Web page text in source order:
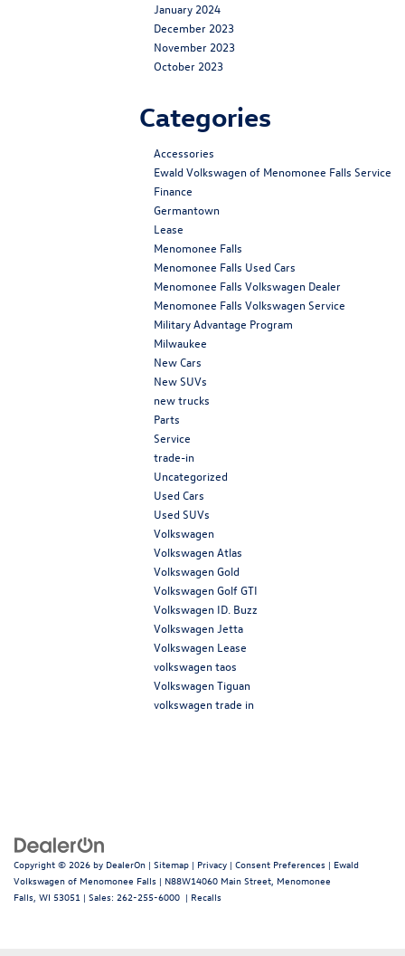
January 2024
December 2023
November 2023
October 2023
Categories
Accessories
Ewald Volkswagen of Menomonee Falls Service
Finance
Germantown
Lease
Menomonee Falls
Menomonee Falls Used Cars
Menomonee Falls Volkswagen Dealer
Menomonee Falls Volkswagen Service
Military Advantage Program
Milwaukee
New Cars
New SUVs
new trucks
Parts
Service
trade-in
Uncategorized
Used Cars
Used SUVs
Volkswagen
Volkswagen Atlas
Volkswagen Gold
Volkswagen Golf GTI
Volkswagen ID. Buzz
Volkswagen Jetta
Volkswagen Lease
volkswagen taos
Volkswagen Tiguan
volkswagen trade in
Copyright © 2026 by DealerOn | Sitemap | Privacy | Consent Preferences | Ewald
Volkswagen of Menomonee Falls | N88W14060 Main Street, Menomonee
Falls, WI 53051 | Sales: 262-255-6000 | Recalls